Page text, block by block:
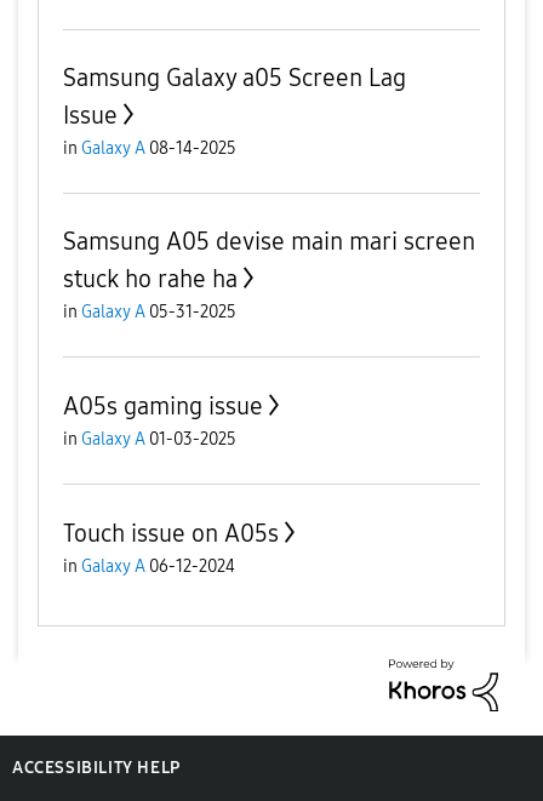
Samsung Galaxy a05 Screen Lag
Issue
in Galaxy A 08-14-2025
Samsung A05 devise main mari screen
stuck ho rahe ha
in Galaxy A 05-31-2025
A05s gaming issue
in Galaxy A 01-03-2025
Touch issue on A05s
in Galaxy A 06-12-2024
ACCESSIBILITY HELP